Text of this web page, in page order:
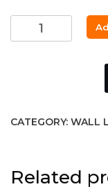
16/2014
Grey
CATEGORY: WALL
Related